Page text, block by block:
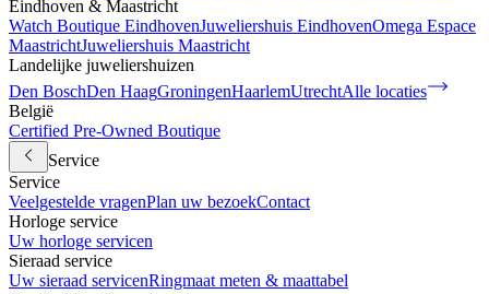
Eindhoven & Maastricht
Watch Boutique EindhovenJuweliershuis EindhovenOmega Espace
MaastrichtJuweliershuis Maastricht
Landelijke juweliershuizen
Den BoschDen HaagGroningenHaarlemUtrechtAlle locaties
België
Certified Pre-Owned Boutique
Service
Service
Veelgestelde vragenPlan uw bezoekContact
Horloge service
Uw horloge servicen
Sieraad service
Uw sieraad servicenRingmaat meten & maattabel